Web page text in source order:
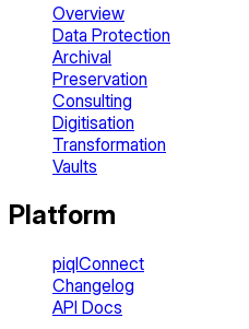
Overview
Data Protection
Archival
Preservation
Consulting
Digitisation
Transformation
Vaults
Platform
piqlConnect
Changelog
API Docs